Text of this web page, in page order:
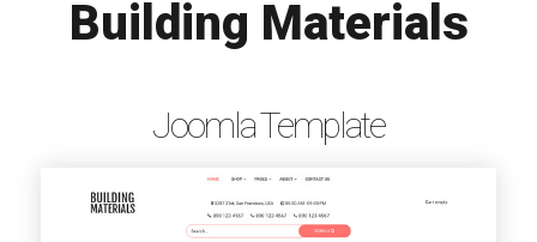
Building Materials
Joomla Template